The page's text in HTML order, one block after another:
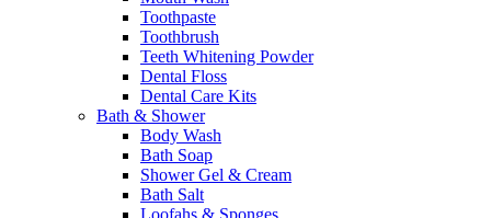
Toothpaste
Toothbrush
Teeth Whitening Powder
Dental Floss
Dental Care Kits
Bath & Shower
Body Wash
Bath Soap
Shower Gel & Cream
Bath Salt